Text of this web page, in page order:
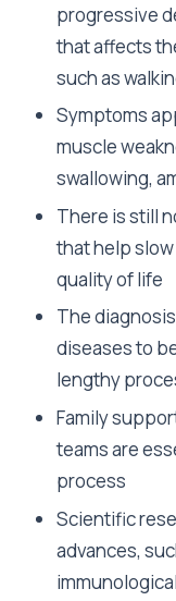
progressive
that affects
such as
Symptoms
muscle
swallowing,
There is still
that help
quality of life
The
diseases to
lengthy
Family
teams are
process
Scientific
advances,